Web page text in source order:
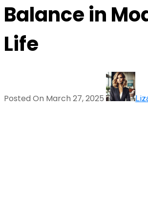
Balance in
Life
Posted On March 27, 2025